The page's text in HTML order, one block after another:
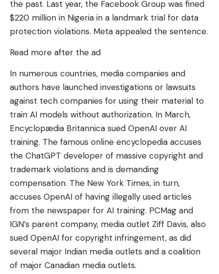
the past. Last year, the Facebook Group was fined
$220 million in Nigeria in a landmark trial for data
protection violations. Meta appealed the sentence.
Read more after the ad
In numerous countries, media companies and
authors have launched investigations or lawsuits
against tech companies for using their material to
train AI models without authorization. In March,
Encyclopædia Britannica sued OpenAI over AI
training. The famous online encyclopedia accuses
the ChatGPT developer of massive copyright and
trademark violations and is demanding
compensation. The New York Times, in turn,
accuses OpenAI of having illegally used articles
from the newspaper for AI training. PCMag and
IGN’s parent company, media outlet Ziff Davis, also
sued OpenAI for copyright infringement, as did
several major Indian media outlets and a coalition
of major Canadian media outlets.